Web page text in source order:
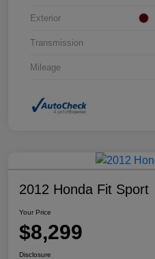
Exterior
Transmission
Mileage
2012 Honda Fit Sport
Your Price
$8,299
Disclosure